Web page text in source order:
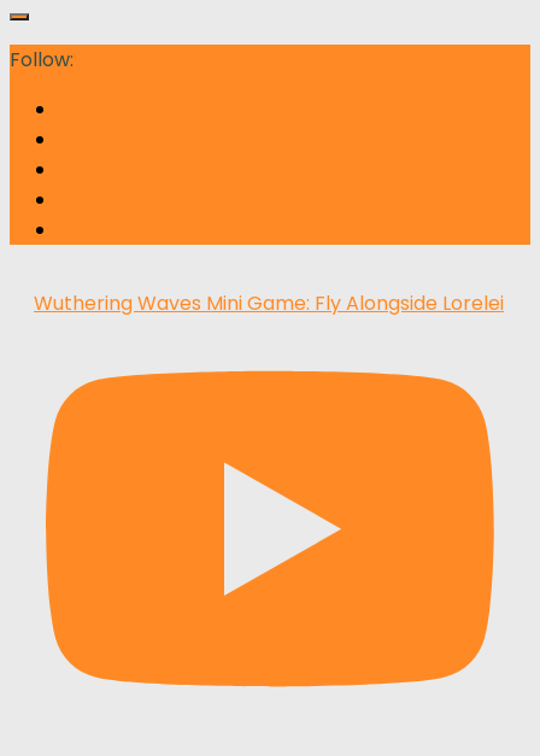
Follow:
Wuthering Waves Mini Game: Fly Alongside Lorelei